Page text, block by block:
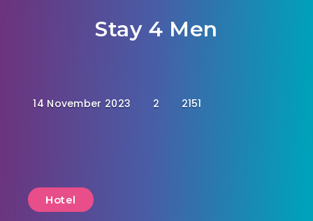
Stay 4 Men
14 November 2023 2 2151
Hotel